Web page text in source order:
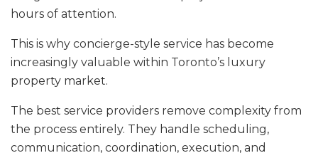
hours of attention.
This is why concierge-style service has become
increasingly valuable within Toronto’s luxury
property market.
The best service providers remove complexity from
the process entirely. They handle scheduling,
communication, coordination, execution, and